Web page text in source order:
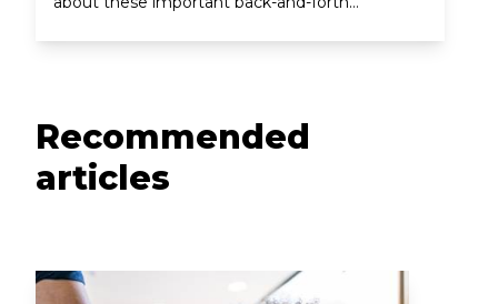
Recommended
articles